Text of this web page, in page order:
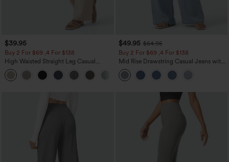
$39.95
Buy 2 For $69 ,4 For $138
High Waisted Straight Leg Casual
Linen-Feel Pants with Pockets
+5
$49.95 $54.95
Buy 2 For $69 ,4 For $138
Mid Rise Drawstring Casual Jeans with
Pockets